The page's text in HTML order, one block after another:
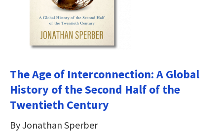
The Age of Interconnection: A Global
History of the Second Half of the
Twentieth Century
By Jonathan Sperber